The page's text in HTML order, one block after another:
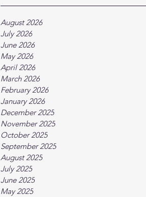
August 2026
July 2026
June 2026
May 2026
April 2026
March 2026
February 2026
January 2026
December 2025
November 2025
October 2025
September 2025
August 2025
July 2025
June 2025
May 2025